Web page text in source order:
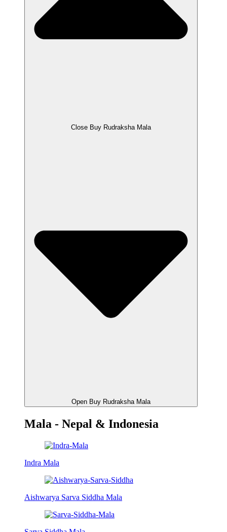
Close Buy Rudraksha Mala
Open Buy Rudraksha Mala
Mala - Nepal & Indonesia
Indra Mala
Aishwarya Sarva Siddha Mala